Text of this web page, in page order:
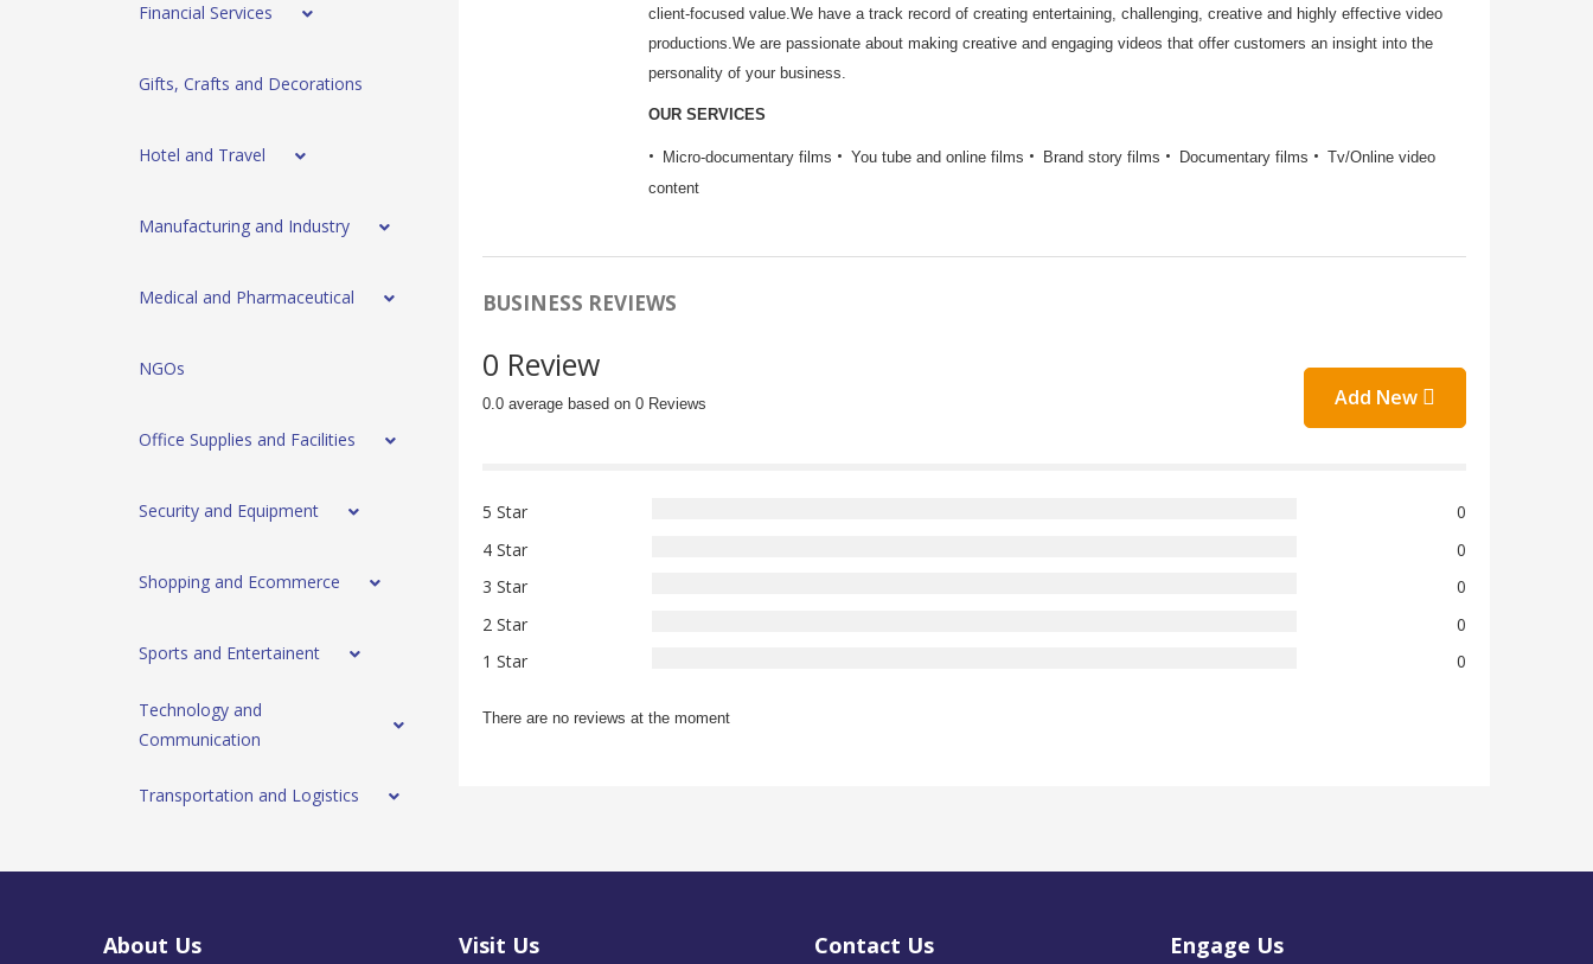
Financial Services
Gifts, Crafts and Decorations
Hotel and Travel
Manufacturing and Industry
Medical and Pharmaceutical
NGOs
Office Supplies and Facilities
Security and Equipment
Shopping and Ecommerce
Sports and Entertainent
Technology and
Communication
Transportation and Logistics
client-focused value.We have a track record of creating entertaining, challenging, creative and highly effective video
productions.We are passionate about making creative and engaging videos that offer customers an insight into the
personality of your business.
OUR SERVICES
Micro-documentary films You tube and online films Brand story films Documentary films
Tv/Online video
content
BUSINESS REVIEWS
0 Review
0.0 average based on 0 Reviews Add New
5 Star
0
4 Star
0
3 Star
0
2 Star
0
1 Star
0
There are no reviews at the moment
About Us Visit Us Contact Us Engage Us